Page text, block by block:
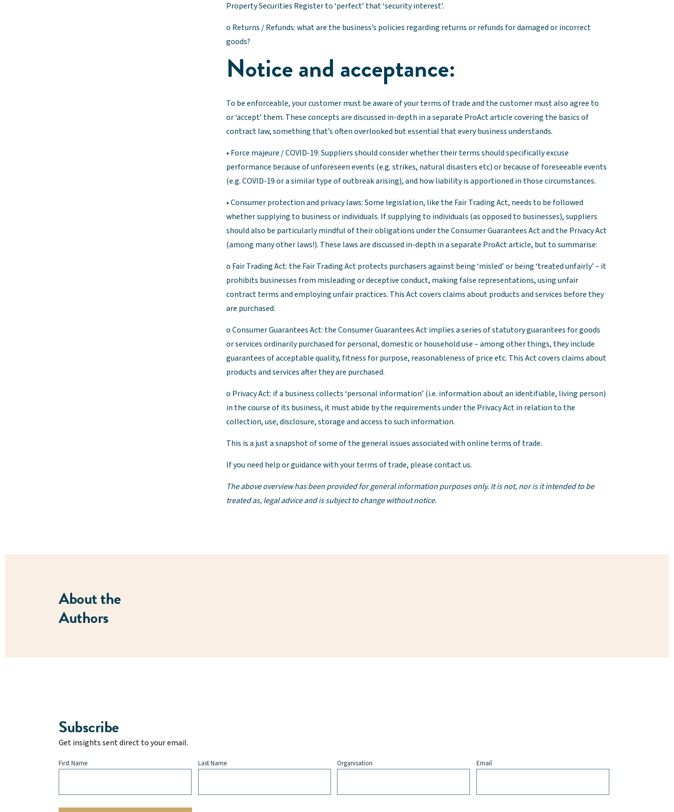
Property Securities Register to ‘perfect’ that ‘security interest’.
o Returns / Refunds: what are the business’s policies regarding returns or refunds for damaged or incorrect
goods?
Notice and acceptance:
To be enforceable, your customer must be aware of your terms of trade and the customer must also agree to
or ‘accept’ them. These concepts are discussed in-depth in a separate ProAct article covering the basics of
contract law, something that’s often overlooked but essential that every business understands.
• Force majeure / COVID-19: Suppliers should consider whether their terms should specifically excuse
performance because of unforeseen events (e.g. strikes, natural disasters etc) or because of foreseeable events
(e.g. COVID-19 or a similar type of outbreak arising), and how liability is apportioned in those circumstances.
• Consumer protection and privacy laws: Some legislation, like the Fair Trading Act, needs to be followed
whether supplying to business or individuals. If supplying to individuals (as opposed to businesses), suppliers
should also be particularly mindful of their obligations under the Consumer Guarantees Act and the Privacy Act
(among many other laws!). These laws are discussed in-depth in a separate ProAct article, but to summarise:
o Fair Trading Act: the Fair Trading Act protects purchasers against being ‘misled’ or being ‘treated unfairly’ – it
prohibits businesses from misleading or deceptive conduct, making false representations, using unfair
contract terms and employing unfair practices. This Act covers claims about products and services before they
are purchased.
o Consumer Guarantees Act: the Consumer Guarantees Act implies a series of statutory guarantees for goods
or services ordinarily purchased for personal, domestic or household use – among other things, they include
guarantees of acceptable quality, fitness for purpose, reasonableness of price etc. This Act covers claims about
products and services after they are purchased.
o Privacy Act: if a business collects ‘personal information’ (i.e. information about an identifiable, living person)
in the course of its business, it must abide by the requirements under the Privacy Act in relation to the
collection, use, disclosure, storage and access to such information.
This is a just a snapshot of some of the general issues associated with online terms of trade.
If you need help or guidance with your terms of trade, please contact us.
The above overview has been provided for general information purposes only. It is not, nor is it intended to be
treated as, legal advice and is subject to change without notice.
About the
Authors
Subscribe
Get insights sent direct to your email.
First Name Last Name Organisation Email